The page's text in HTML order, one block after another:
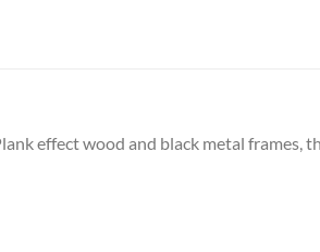
effect wood and black metal frames,